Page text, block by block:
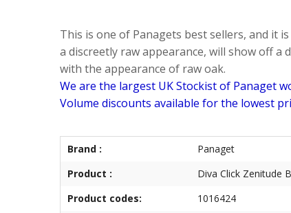
This is one of Panagets best sellers, and it
a discreetly raw appearance, will show off
with the appearance of raw oak.
We are the largest UK Stockist of Panaget
Volume discounts available for the lowest
Brand :
Panaget
Product :
Diva Click Zenitude
Product codes:
1016424